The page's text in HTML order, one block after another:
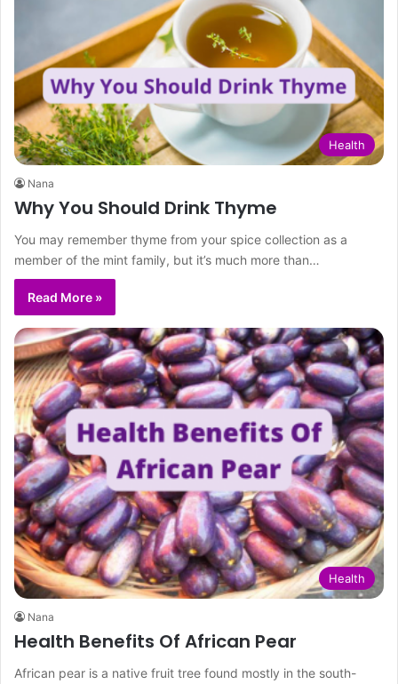
Health
Nana
Why You Should Drink Thyme
You may remember thyme from your spice collection as a
member of the mint family, but it’s much more than…
Read More »
Health
Nana
Health Benefits Of African Pear
African pear is a native fruit tree found mostly in the south-